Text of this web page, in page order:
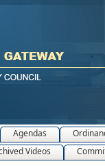
Agendas
Videos